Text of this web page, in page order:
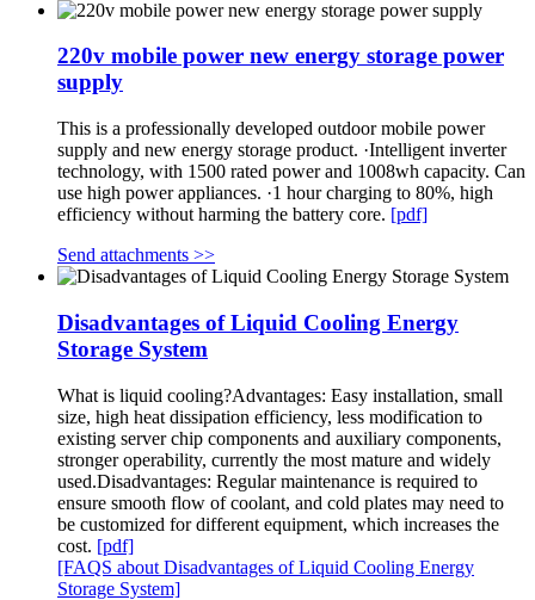
220v mobile power new energy storage power
supply
This is a professionally developed outdoor mobile power
supply and new energy storage product. ·Intelligent inverter
technology, with 1500 rated power and 1008wh capacity. Can
use high power appliances. ·1 hour charging to 80%, high
efficiency without harming the battery core. [pdf]
Send attachments >>
Disadvantages of Liquid Cooling Energy
Storage System
What is liquid cooling?Advantages: Easy installation, small
size, high heat dissipation efficiency, less modification to
existing server chip components and auxiliary components,
stronger operability, currently the most mature and widely
used.Disadvantages: Regular maintenance is required to
ensure smooth flow of coolant, and cold plates may need to
be customized for different equipment, which increases the
cost. [pdf]
[FAQS about Disadvantages of Liquid Cooling Energy
Storage System]